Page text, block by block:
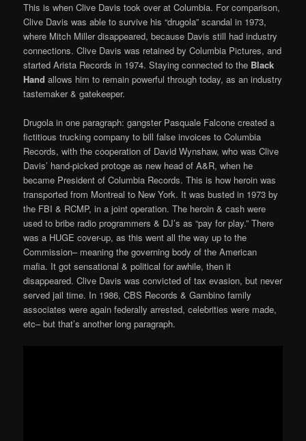
This is when Clive Davis took over at Columbia. For comparison,
Clive Davis was able to survive his “drugola” scandal in 1973,
where Mitch Miller disappeared, because Davis still had industry
connections. Clive Davis was retained by Columbia Pictures, and
started Arista Records in 1974. Staying connected to the Black
Hand allows him to remain powerful through today, as an industry
tastemaker & gatekeeper.
Drugola in one paragraph: gangster Pasquale Falcone created a
fictitious trucking company to bill false invoices to Columbia
Records, with the cooperation of David Wynshaw, who was Clive
Davis’ hand-picked protoge as new head of A&R, when he
became President of Columbia Records. This is how heroin was
transported from Montreal to New York. It was busted in 1973 by
the FBI & RCMP, in a joint operation. The heroin & cash were
used to bribe radio programmers & DJ’s as “pay for play.” There
was a HUGE cover-up, as this went all the way up to the
Commission– meaning the governing body of the American
mafia. It got sensational & political for awhile, then it
disappeared. Clive Davis was convicted of tax evasion, but never
served jail time. In 1986, CBS Records & Gambino family
associates were again federally arrested, celebrities were made,
etc– but that’s another long paragraph.